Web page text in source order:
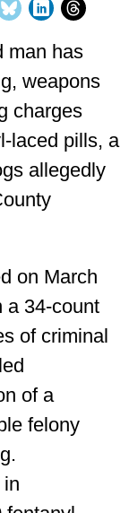
man has
weapons
charges
laced pills, a
allegedly
on March
a 34-count
of criminal
of a
felony